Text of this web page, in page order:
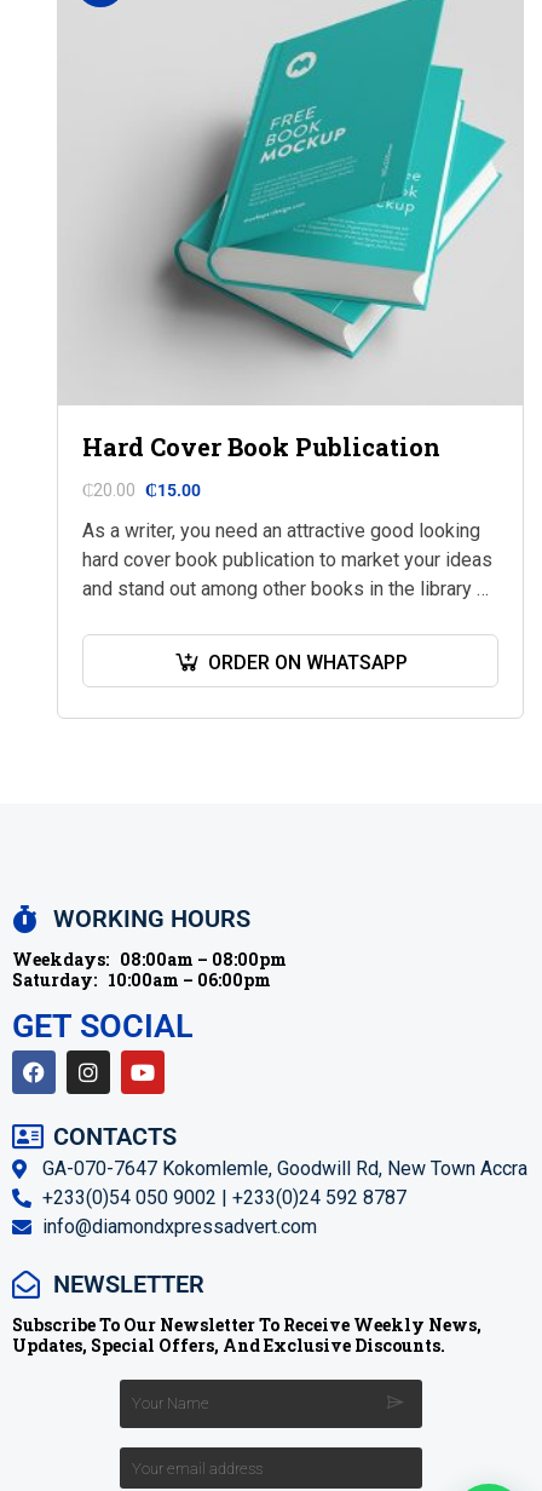
Hard Cover Book Publication
₵20.00 ₵15.00
As a writer, you need an attractive good looking
hard cover book publication to market your ideas
and stand out among other books in the library or
ORDER ON WHATSAPP
WORKING HOURS
Weekdays: 08:00am – 08:00pm
Saturday: 10:00am – 06:00pm
GET SOCIAL
CONTACTS
GA-070-7647 Kokomlemle, Goodwill Rd, New Town Accra
+233(0)54 050 9002 | +233(0)24 592 8787
info@diamondxpressadvert.com
NEWSLETTER
Subscribe To Our Newsletter To Receive Weekly News,
Updates, Special Offers, And Exclusive Discounts.